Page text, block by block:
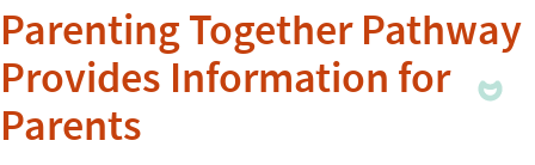
Parenting Together Pathway
Provides Information for
Parents